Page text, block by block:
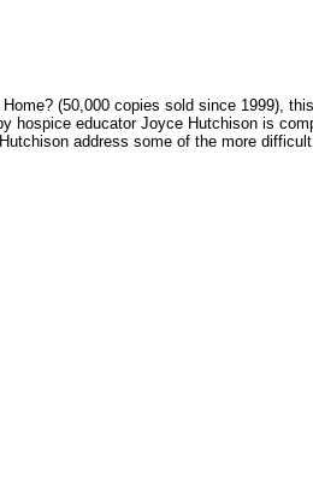
(50,000 copies sold since 1999),
hospice educator Joyce Hutchison is
Hutchison address some of the more